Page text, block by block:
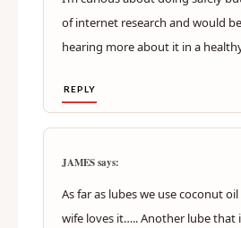
of internet research and would
hearing more about it in a
REPLY
JAMES says:
As far as lubes we use coconut
wife loves it….. Another lube that